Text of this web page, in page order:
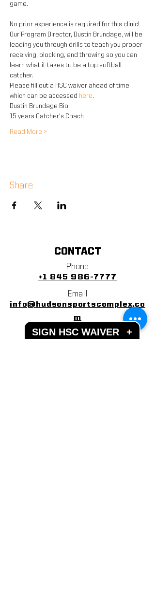
game.
No prior experience is required for this clinic!
Our Program Director, Dustin Brundage, will be
leading you through drills to teach you proper
receiving, blocking, and throwing so you can
learn what it takes to be a top softball
catcher.
Please fill out a HSC waiver ahead of time
which can be accessed here.
Dustin Brundage Bio:
15 years Catcher's Coach
Read More >
Share
CONTACT
Phone
+1 845 986-7777
Email
info@hudsonsportscomplex.co
m
Address
SIGN HSC WAIVER +